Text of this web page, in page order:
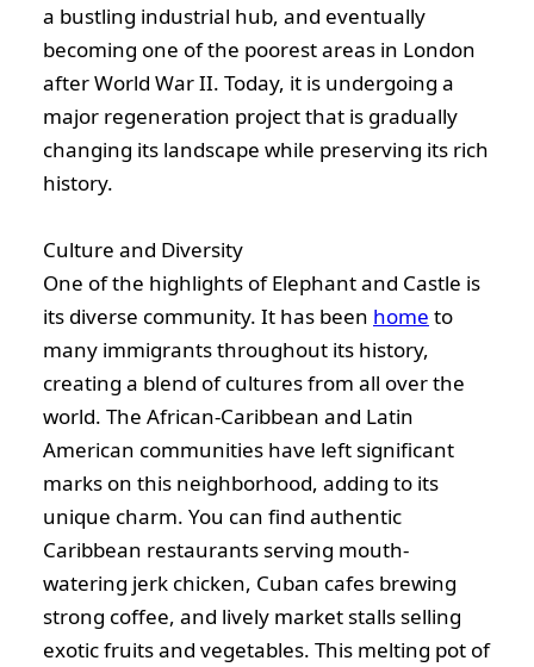
a bustling industrial hub, and eventually
becoming one of the poorest areas in London
after World War II. Today, it is undergoing a
major regeneration project that is gradually
changing its landscape while preserving its rich
history.
Culture and Diversity
One of the highlights of Elephant and Castle is
its diverse community. It has been home to
many immigrants throughout its history,
creating a blend of cultures from all over the
world. The African-Caribbean and Latin
American communities have left significant
marks on this neighborhood, adding to its
unique charm. You can find authentic
Caribbean restaurants serving mouth-
watering jerk chicken, Cuban cafes brewing
strong coffee, and lively market stalls selling
exotic fruits and vegetables. This melting pot of